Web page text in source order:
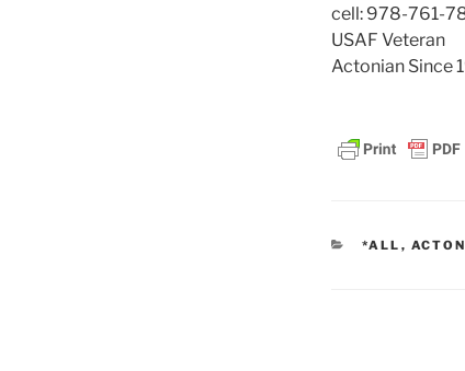
cell: 978-761-
USAF Veteran
Actonian Since
CATEGORIES
*ALL ,